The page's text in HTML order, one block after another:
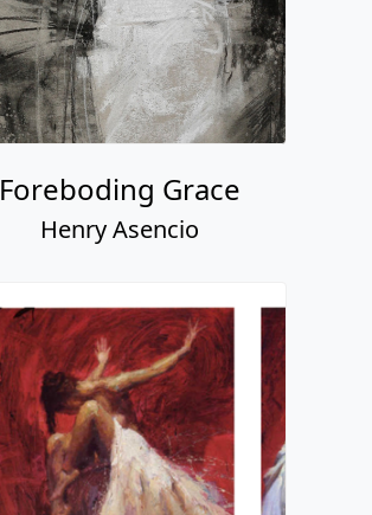
Foreboding Grace
Henry Asencio